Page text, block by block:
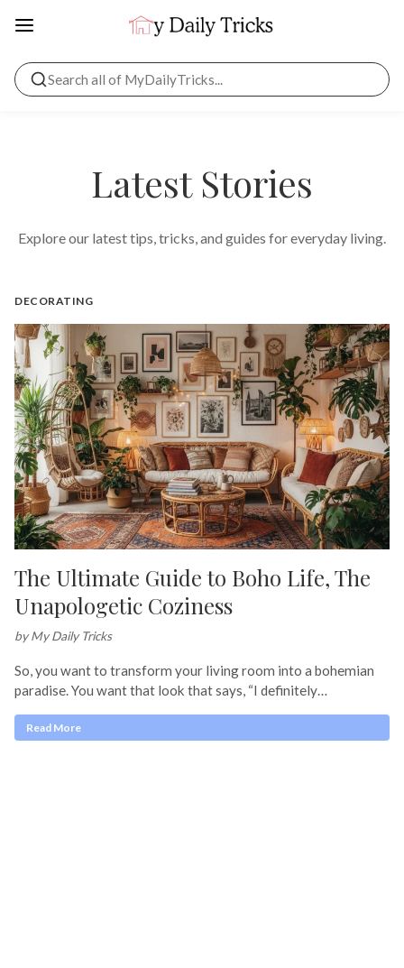
Latest Stories
Explore our latest tips, tricks, and guides for everyday living.
DECORATING
The Ultimate Guide to Boho Life, The
Unapologetic Coziness
by My Daily Tricks
So, you want to transform your living room into a bohemian
paradise. You want that look that says, “I definitely…
Read More